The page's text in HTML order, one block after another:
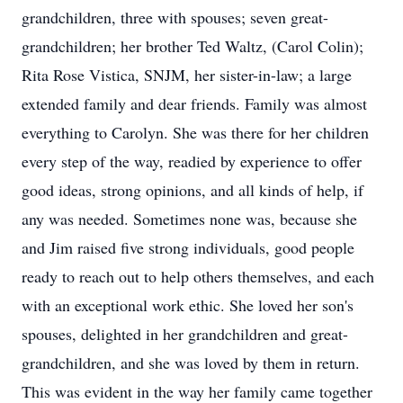
grandchildren, three with spouses; seven great-
grandchildren; her brother Ted Waltz, (Carol Colin);
Rita Rose Vistica, SNJM, her sister-in-law; a large
extended family and dear friends. Family was almost
everything to Carolyn. She was there for her children
every step of the way, readied by experience to offer
good ideas, strong opinions, and all kinds of help, if
any was needed. Sometimes none was, because she
and Jim raised five strong individuals, good people
ready to reach out to help others themselves, and each
with an exceptional work ethic. She loved her son's
spouses, delighted in her grandchildren and great-
grandchildren, and she was loved by them in return.
This was evident in the way her family came together